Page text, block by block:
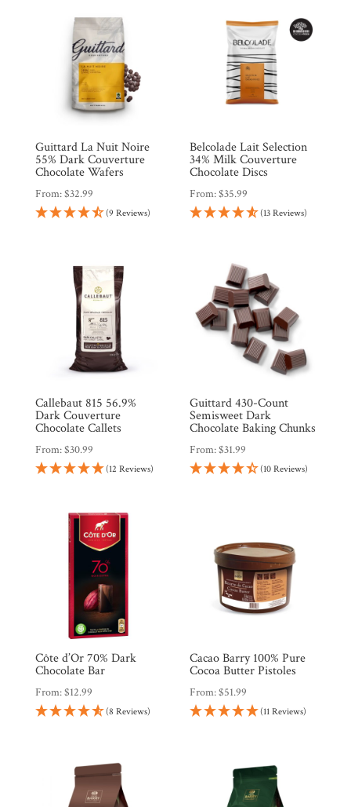
Guittard La Nuit Noire
55% Dark Couverture
Chocolate Wafers
From:$32.99
(9 Reviews)
Belcolade Lait Selection
34% Milk Couverture
Chocolate Discs
From:$35.99
(13 Reviews)
Callebaut 815 56.9%
Dark Couverture
Chocolate Callets
From:$30.99
(12 Reviews)
Guittard 430-Count
Semisweet Dark
Chocolate Baking Chunks
From:$31.99
(10 Reviews)
Côte d’Or 70% Dark
Chocolate Bar
From:$12.99
(8 Reviews)
Cacao Barry 100% Pure
Cocoa Butter Pistoles
From:$51.99
(11 Reviews)